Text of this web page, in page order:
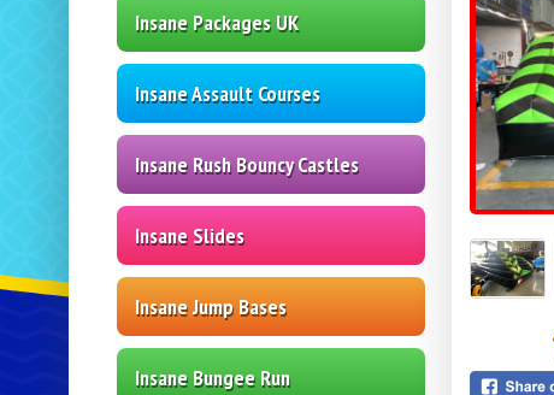
Insane Packages UK
Insane Assault Courses
Insane Rush Bouncy Castles
Insane Slides
Insane Jump Bases
Insane Bungee Run